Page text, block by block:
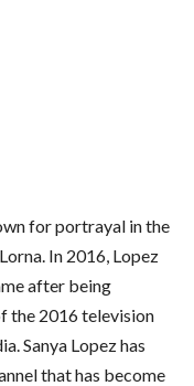
for portrayal in the
In 2016, Lopez
after being
the 2016 television
Sanya Lopez has
that has become